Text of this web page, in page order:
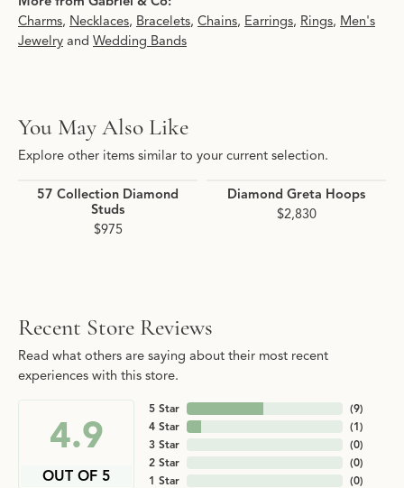
Charms, Necklaces, Bracelets, Chains, Earrings, Rings, Men's
Jewelry and Wedding Bands
You May Also Like
Explore other items similar to your current selection.
57 Collection Diamond
Studs
$975
Diamond Greta Hoops
$2,830
Recent Store Reviews
Read what others are saying about their most recent
experiences with this store.
4.9
OUT OF 5
5 Star
4 Star
3 Star
2 Star
1 Star
(9)
(1)
(0)
(0)
(0)